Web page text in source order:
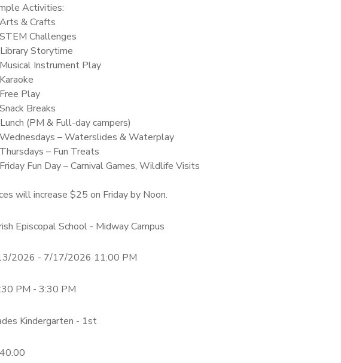
Activities:
& Crafts
Challenges
Storytime
Instrument Play
Play
Breaks
(PM & Full-day campers)
– Waterslides & Waterplay
– Fun Treats
Fun Day – Carnival Games, Wildlife Visits
will increase $25 on Friday by Noon.
Episcopal School - Midway Campus
2026 - 7/17/2026 11:00 PM
PM - 3:30 PM
Kindergarten - 1st